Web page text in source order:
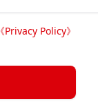
《Privacy Policy》